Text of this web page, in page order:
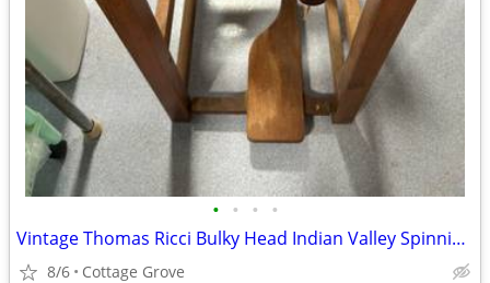
• • • •
Vintage Thomas Ricci Bulky Head Indian Valley Spinning Wheel
8/6 Cottage Grove